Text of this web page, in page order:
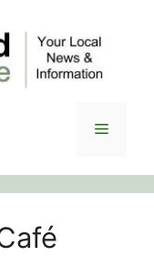
Menu